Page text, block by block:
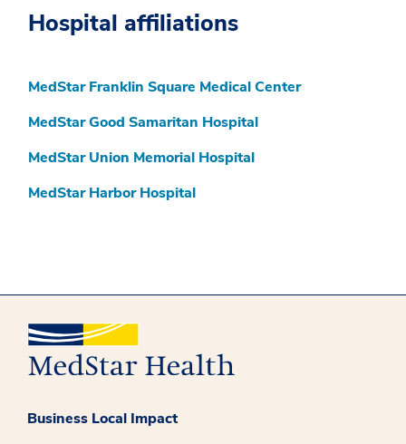
Hospital affiliations
MedStar Franklin Square Medical Center
MedStar Good Samaritan Hospital
MedStar Union Memorial Hospital
MedStar Harbor Hospital
Business Local Impact